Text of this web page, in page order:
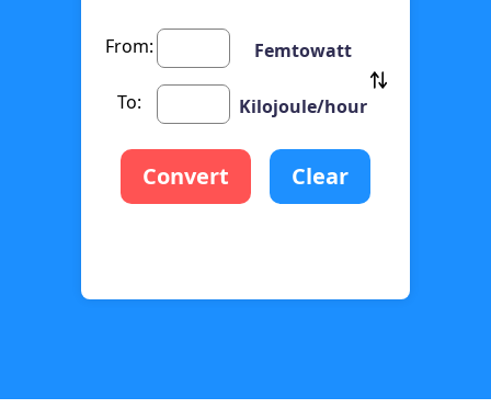
From: Femtowatt
To: Kilojoule/hour
Convert Clear